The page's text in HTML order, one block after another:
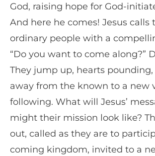
God, raising hope for God-
And here he comes! Jesus calls
ordinary people with a
“Do you want to come along?”
They jump up, hearts
away from the known to a new
following. What will Jesus’
might their mission look like?
out, called as they are to
coming kingdom, invited to a